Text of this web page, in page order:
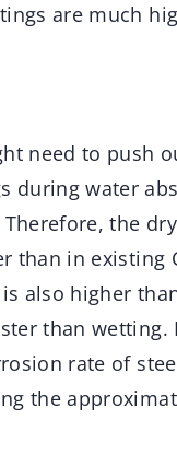
are much
need to push
during water
the
than in existing
also higher
than wetting.
rate of
the